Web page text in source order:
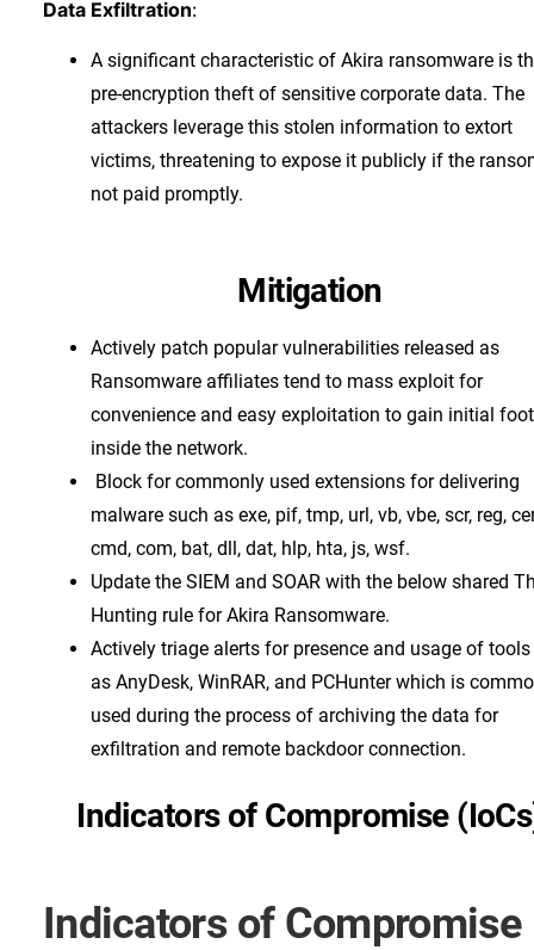
Data Exfiltration:
A significant characteristic of Akira ransomware is
pre-encryption theft of sensitive corporate data. The
attackers leverage this stolen information to extort
victims, threatening to expose it publicly if the
not paid promptly.
Mitigation
Actively patch popular vulnerabilities released as
Ransomware affiliates tend to mass exploit for
convenience and easy exploitation to gain initial
inside the network.
Block for commonly used extensions for delivering
malware such as exe, pif, tmp, url, vb, vbe, scr, reg,
cmd, com, bat, dll, dat, hlp, hta, js, wsf.
Update the SIEM and SOAR with the below shared
Hunting rule for Akira Ransomware.
Actively triage alerts for presence and usage of
as AnyDesk, WinRAR, and PCHunter which is
used during the process of archiving the data for
exfiltration and remote backdoor connection.
Indicators of Compromise
Indicators of Compromise